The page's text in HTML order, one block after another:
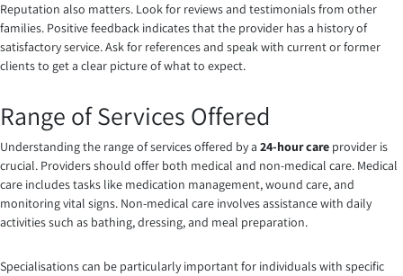
Reputation also matters. Look for reviews and testimonials from other
families. Positive feedback indicates that the provider has a history of
satisfactory service. Ask for references and speak with current or former
clients to get a clear picture of what to expect.
Range of Services Offered
Understanding the range of services offered by a 24-hour care provider is
crucial. Providers should offer both medical and non-medical care. Medical
care includes tasks like medication management, wound care, and
monitoring vital signs. Non-medical care involves assistance with daily
activities such as bathing, dressing, and meal preparation.
Specialisations can be particularly important for individuals with specific